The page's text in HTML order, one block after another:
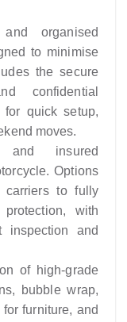
organised
to minimise
the secure
confidential
for quick setup,
moves.
insured
Options
carriers to fully
with
inspection and
of high-grade
bubble wrap,
furniture, and